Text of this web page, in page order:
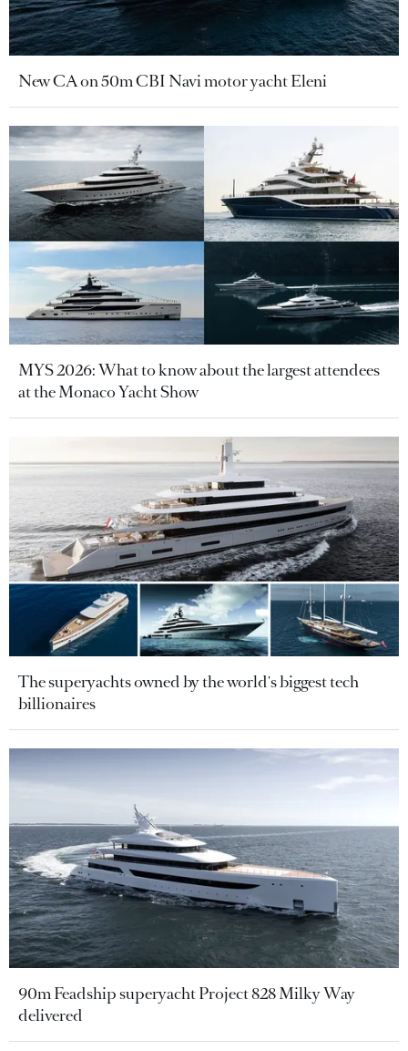
New CA on 50m CBI Navi motor yacht Eleni
MYS 2026: What to know about the largest attendees
at the Monaco Yacht Show
The superyachts owned by the world's biggest tech
billionaires
90m Feadship superyacht Project 828 Milky Way
delivered